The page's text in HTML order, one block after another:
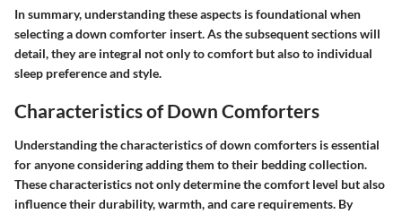
In summary, understanding these aspects is foundational when
selecting a down comforter insert. As the subsequent sections will
detail, they are integral not only to comfort but also to individual
sleep preference and style.
Characteristics of Down Comforters
Understanding the characteristics of down comforters is essential
for anyone considering adding them to their bedding collection.
These characteristics not only determine the comfort level but also
influence their durability, warmth, and care requirements. By